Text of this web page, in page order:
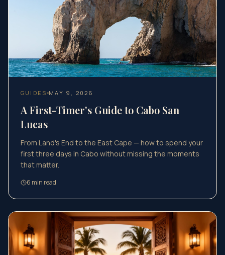
GUIDES MAY 9, 2026
A First-Timer's Guide to Cabo San
Lucas
From Land's End to the East Cape — how to spend your
first three days in Cabo without missing the moments
that matter.
6 min read